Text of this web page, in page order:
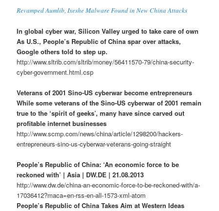
Revamped Aumlib, Ixeshe Malware Found in New China Attacks
In global cyber war, Silicon Valley urged to take care of own
As U.S., People’s Republic of China spar over attacks,
Google others told to step up.
http://www.sltrib.com/sltrib/money/56411570-79/china-security-
cyber-government.html.csp
Veterans of 2001 Sino-US cyberwar become entrepreneurs
While some veterans of the Sino-US cyberwar of 2001 remain
true to the ‘spirit of geeks’, many have since carved out
profitable internet businesses
http://www.scmp.com/news/china/article/1298200/hackers-
entrepreneurs-sino-us-cyberwar-veterans-going-straight
People’s Republic of China: ‘An economic force to be
reckoned with’ | Asia | DW.DE | 21.08.2013
http://www.dw.de/china-an-economic-force-to-be-reckoned-with/a-
17036412?maca=en-rss-en-all-1573-xml-atom
People’s Republic of China Takes Aim at Western Ideas